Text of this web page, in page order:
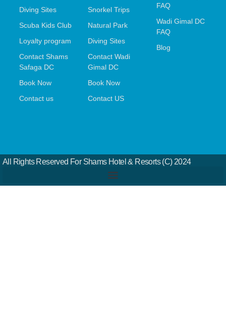
Diving Sites
Scuba Kids Club
Loyalty program
Contact Shams
Safaga DC
Book Now
Contact us
Snorkel Trips
Natural Park
Diving Sites
Contact Wadi
Gimal DC
Book Now
Contact US
FAQ
Wadi Gimal DC
FAQ
Blog
All Rights Reserved For Shams Hotel & Resorts (c) 2024